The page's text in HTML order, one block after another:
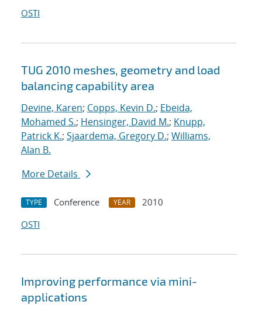
OSTI
TUG 2010 meshes, geometry and load
balancing capability area
Devine, Karen; Copps, Kevin D.; Ebeida,
Mohamed S.; Hensinger, David M.; Knupp,
Patrick K.; Sjaardema, Gregory D.; Williams,
Alan B.
More Details
TYPE Conference YEAR
2010
OSTI
Improving performance via mini-
applications